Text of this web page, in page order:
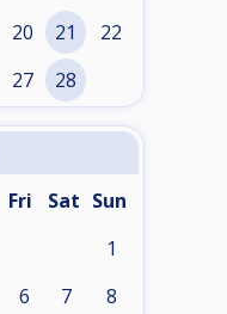
20 21 22
27 28
Fri Sat Sun
1
6 7 8